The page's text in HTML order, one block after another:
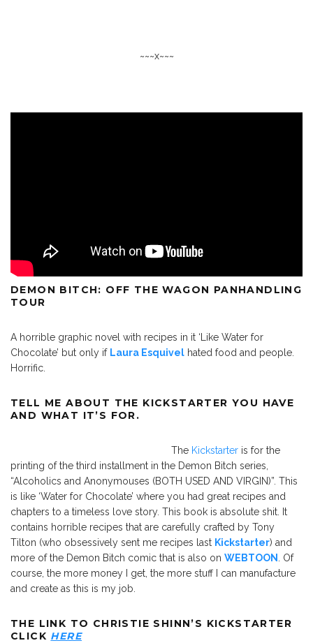
~~~x~~~
DEMON BITCH: OFF THE WAGON PANHANDLING
TOUR
A horrible graphic novel with recipes in it ‘Like Water for
Chocolate’ but only if Laura Esquivel hated food and people.
Horrific.
TELL ME ABOUT THE KICKSTARTER YOU HAVE
AND WHAT IT’S FOR.
The Kickstarter is for the
printing of the third installment in the Demon Bitch series,
“Alcoholics and Anonymouses (BOTH USED AND VIRGIN)”. This
is like ‘Water for Chocolate’ where you had great recipes and
chapters to a timeless love story. This book is absolute shit. It
contains horrible recipes that are carefully crafted by Tony
Tilton (who obsessively sent me recipes last Kickstarter) and
more of the Demon Bitch comic that is also on WEBTOON
. Of
course, the more money I get, the more stuff I can manufacture
and create as this is my job.
THE LINK TO CHRISTIE SHINN’S KICKSTARTER
CLICK HERE